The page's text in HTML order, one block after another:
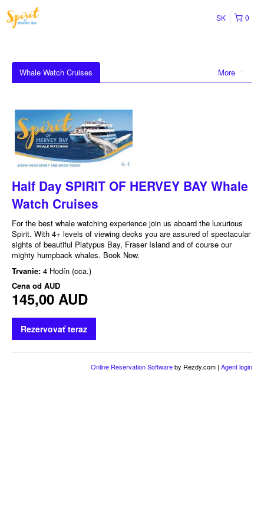
0
SK
More
Whale Watch Cruises
Half Day SPIRIT OF HERVEY BAY Whale
Watch Cruises
For the best whale watching experience join us aboard the luxurious
Spirit. With 4+ levels of viewing decks you are assured of spectacular
sights of beautiful Platypus Bay, Fraser Island and of course our
mighty humpback whales. Book Now.
Trvanie: 4 Hodín (cca.)
Cena od AUD
145,00 AUD
Rezervovať teraz
Online Reservation Softwareby Rezdy.com | Agent login